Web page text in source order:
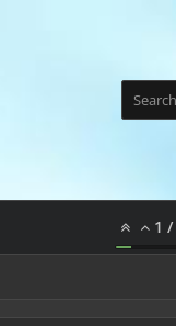
1 /